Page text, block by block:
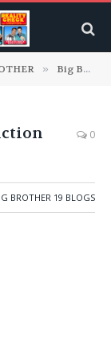
» Big Brother 19 Blogs
0
BROTHER 19 BLOGS